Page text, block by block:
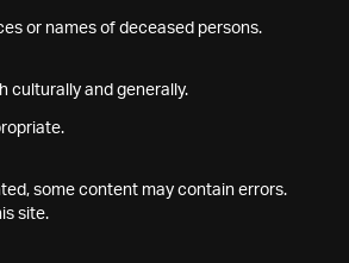
or names of deceased persons.
culturally and generally.
some content may contain errors.
site.